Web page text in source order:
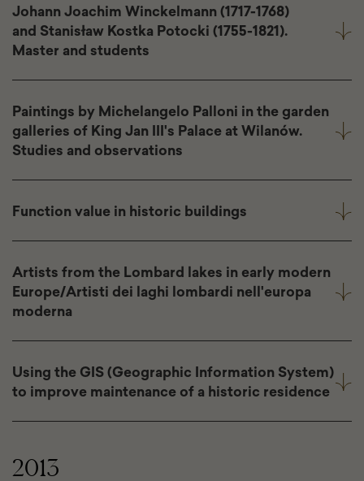
Johann Joachim Winckelmann (1717-1768)
and Stanisław Kostka Potocki (1755-1821).
Master and students
Paintings by Michelangelo Palloni in the garden
galleries of King Jan III's Palace at Wilanów.
Studies and observations
Function value in historic buildings
Artists from the Lombard lakes in early modern
Europe/Artisti dei laghi lombardi nell'europa
moderna
Using the GIS (Geographic Information System)
to improve maintenance of a historic residence
2013